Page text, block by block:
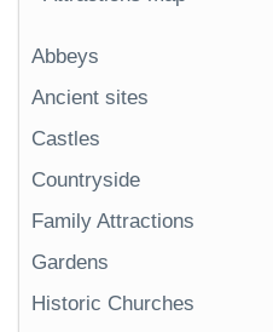
Abbeys
Ancient sites
Castles
Countryside
Family Attractions
Gardens
Historic Churches